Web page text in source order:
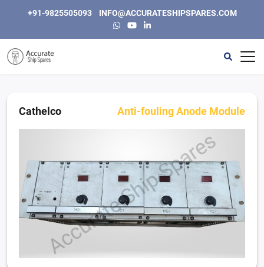
+91-9825505093 INFO@ACCURATESHIPSPARES.COM
Home
Instrumentation & Electric
Purifiers & Separators
Other
Contact
Cathelco Anti-fouling Anode Module